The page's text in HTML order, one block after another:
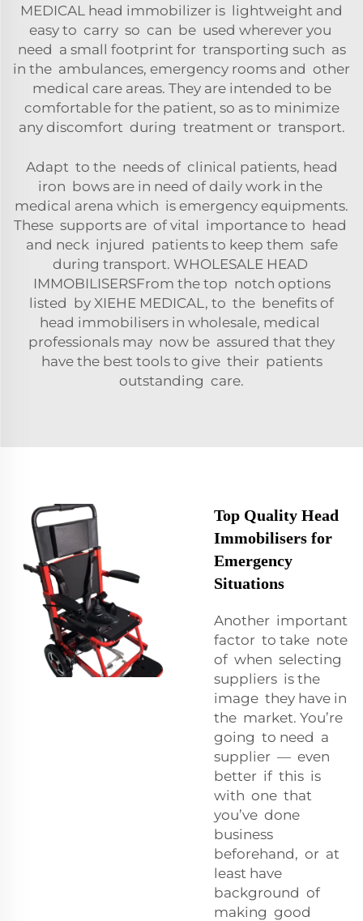
MEDICAL head immobilizer is lightweight and
easy to carry so can be used wherever you
need a small footprint for transporting such as
in the ambulances, emergency rooms and other
medical care areas. They are intended to be
comfortable for the patient, so as to minimize
any discomfort during treatment or transport.
Adapt to the needs of clinical patients, head
iron bows are in need of daily work in the
medical arena which is emergency equipments.
These supports are of vital importance to head
and neck injured patients to keep them safe
during transport. WHOLESALE HEAD
IMMOBILISERSFrom the top notch options
listed by XIEHE MEDICAL, to the benefits of
head immobilisers in wholesale, medical
professionals may now be assured that they
have the best tools to give their patients
outstanding care.
Top Quality Head
Immobilisers for
Emergency
Situations
Another important
factor to take note
of when selecting
suppliers is the
image they have in
the market. You’re
going to need a
supplier — even
better if this is
with one that
you’ve done
business
beforehand, or at
least have
background of
making good